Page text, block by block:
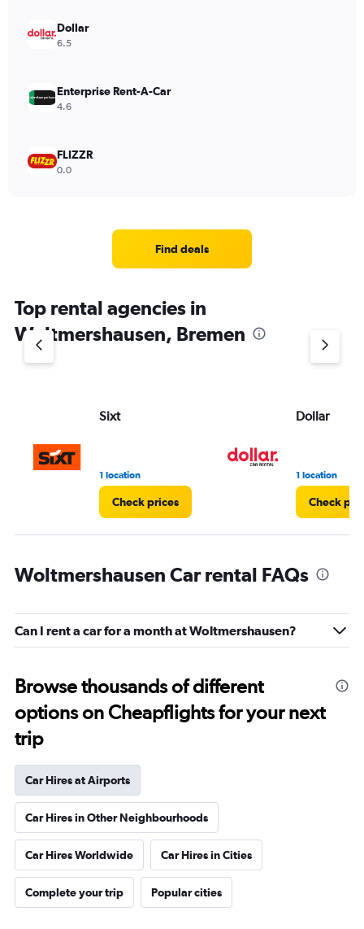
Dollar
6.5
Enterprise Rent-A-Car
4.6
FLIZZR
0.0
Find deals
Top rental agencies in
Woltmershausen, Bremen
Sixt
1 location
Check prices
Dollar
1 location
Check
Woltmershausen Car rental FAQs
Can I rent a car for a month at Woltmershausen?
Browse thousands of different
options on Cheapflights for your next
trip
Car Hires at Airports
Car Hires in Other Neighbourhoods
Car Hires Worldwide Car Hires in Cities
Complete your trip Popular cities